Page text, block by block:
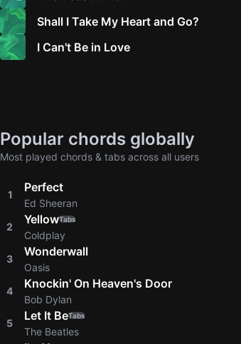
Shall I Take My Heart and Go?
I Can't Be in Love
Popular chords globally
Most played chords & tabs across all users
1
Perfect
Ed Sheeran
2
YellowTabs
Coldplay
3
Wonderwall
Oasis
4
Knockin' On Heaven's Door
Bob Dylan
5
Let It BeTabs
The Beatles